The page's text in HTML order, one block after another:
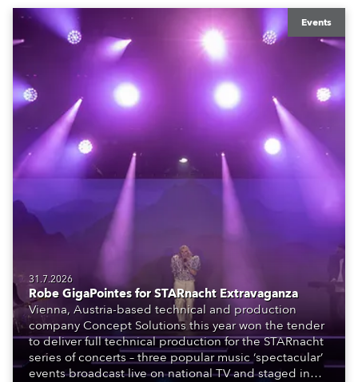
Events
31.7.2026
Robe GigaPointes for STARnacht Extravaganza
Vienna, Austria-based technical and production
company Concept Solutions this year won the tender
to deliver full technical production for the STARnacht
series of concerts – three popular music ‘spectacular’
events broadcast live on national TV and staged in